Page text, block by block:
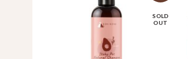
SOLD
OUT